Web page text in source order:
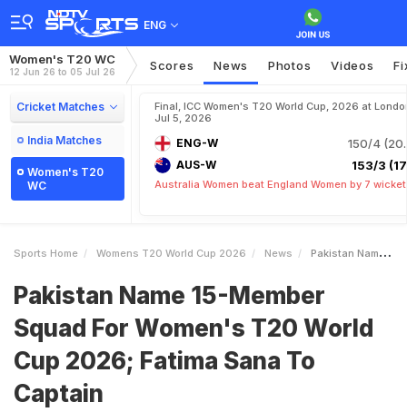
ENG
Women's T20 WC
12 Jun 26 to 05 Jul 26 Scores News Photos Videos
Cricket Matches
India Matches
Women's T20
WC
Final, ICC Women's T20 World Cup, 2026 at
Jul 5, 2026
ENG-W 150/4
AUS-W 153/3
Australia Women beat England Women by 7
Sports Home Womens T20 World Cup 2026 News Pakistan Name 15Member Squad For Womens T20 World Cup 2026 Fatima Sana To Captain
Pakistan Name 15-Member
Squad For Women's T20 World
Cup 2026; Fatima Sana To
Captain